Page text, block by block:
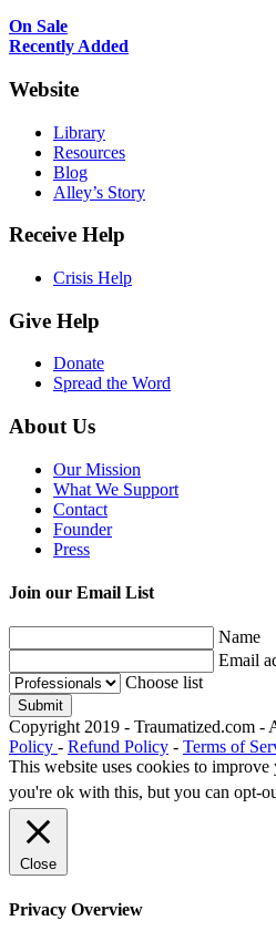
On Sale
Recently Added
Website
Library
Resources
Blog
Alley’s Story
Receive Help
Crisis Help
Give Help
Donate
Spread the Word
About Us
Our Mission
What We Support
Contact
Founder
Press
Join our Email List
Name
Email
Choose list
Copyright 2019 - Traumatized.com -
Policy - Refund Policy - Terms of
This website uses cookies to
you're ok with this, but you can opt-
Close
Privacy Overview